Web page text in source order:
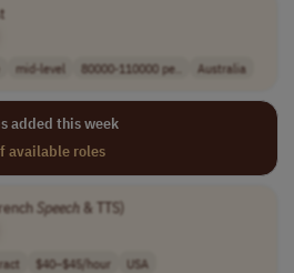
mid-level 80000-110000 pe.. Australia
added this week
available roles
Speech& TTS)
$40–$45/hour USA